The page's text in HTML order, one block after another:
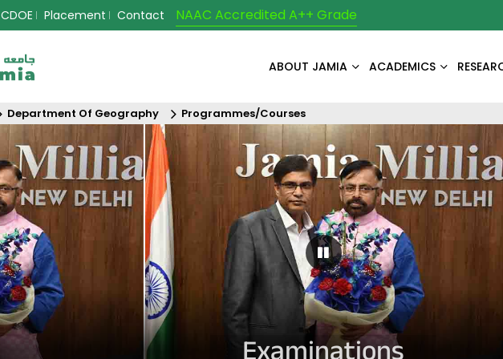
CDOE Placement Contact NAAC Accredited A++ Grade
ABOUT JAMIA ACADEMICS
Department Of Geography Programmes/Courses
Pause Carousel